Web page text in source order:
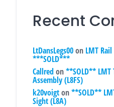
Recent
LtDansLegs00on LMT
***SOLD***
Callred on**SOLD** LMT
Assembly (L8FS)
k20voigton**SOLD**
Sight (L8A)